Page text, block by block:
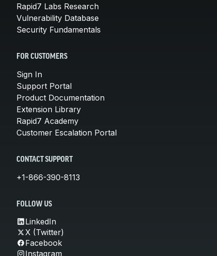
Rapid7 Labs Research
Vulnerability Database
Security Fundamentals
FOR CUSTOMERS
Sign In
Support Portal
Product Documentation
Extension Library
Rapid7 Academy
Customer Escalation Portal
CONTACT SUPPORT
+1-866-390-8113
FOLLOW US
LinkedIn
X (Twitter)
Facebook
Instagram